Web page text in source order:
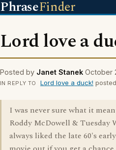
PhraseFinder
Lord love a
Posted by Janet Stanek October
IN REPLY TO Lord love a duck!
I was never sure what it
Roddy McDowell & Tuesday
always liked the late 60's